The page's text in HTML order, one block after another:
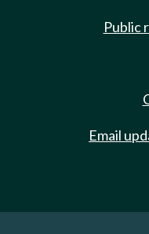
Public
Email